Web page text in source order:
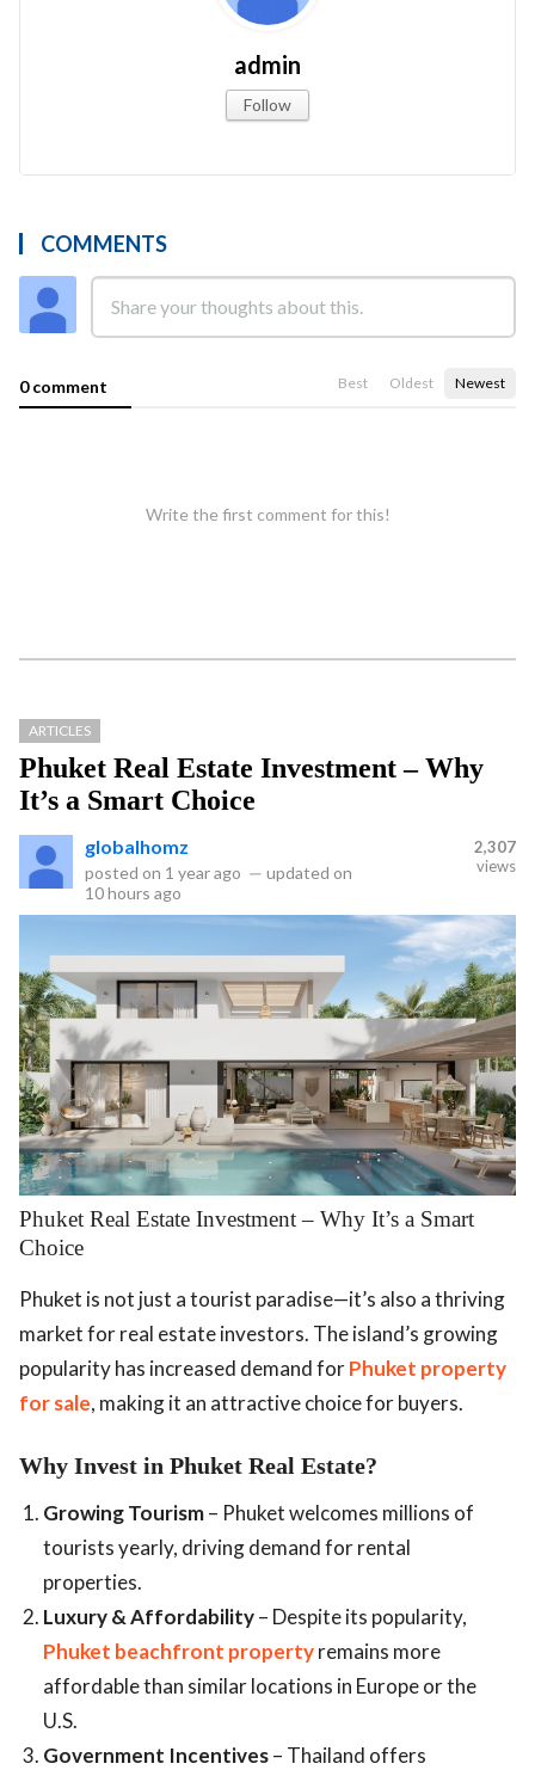
admin
Follow
COMMENTS
0 comment Best Oldest Newest
Write the first comment for this!
ARTICLES
Phuket Real Estate Investment – Why
It’s a Smart Choice
globalhomz
posted on 1 year ago — updated on
10 hours ago
2,307
views
Phuket Real Estate Investment – Why It’s a Smart
Choice
Phuket is not just a tourist paradise—it’s also a thriving
market for real estate investors. The island’s growing
popularity has increased demand forPhuket property
for sale, making it an attractive choice for buyers.
Why Invest in Phuket Real Estate?
Growing Tourism– Phuket welcomes millions of
tourists yearly, driving demand for rental
properties.
Luxury & Affordability– Despite its popularity,
Phuket beachfront propertyremains more
affordable than similar locations in Europe or the
U.S.
Government Incentives– Thailand offers